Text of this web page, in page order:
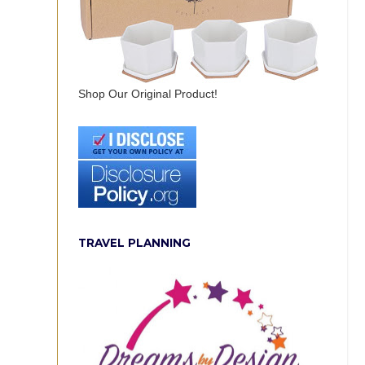
Shop Our Original Product!
TRAVEL PLANNING